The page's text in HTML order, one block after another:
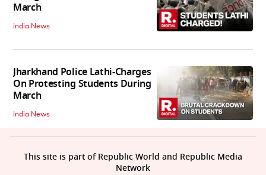
March
India News
Jharkhand Police Lathi-Charges
On Protesting Students During
March
India News
This site is part of Republic World and Republic Media
Network